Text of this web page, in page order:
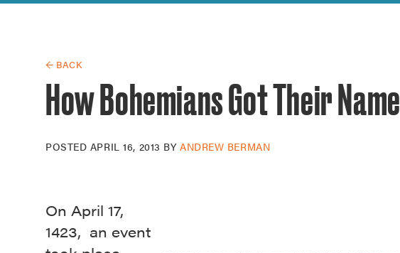
Guide to Greek Revival
← BACK
How Bohemians Got Their Name
POSTED APRIL 16, 2013 BYANDREW BERMAN
On April 17,
1423, an event